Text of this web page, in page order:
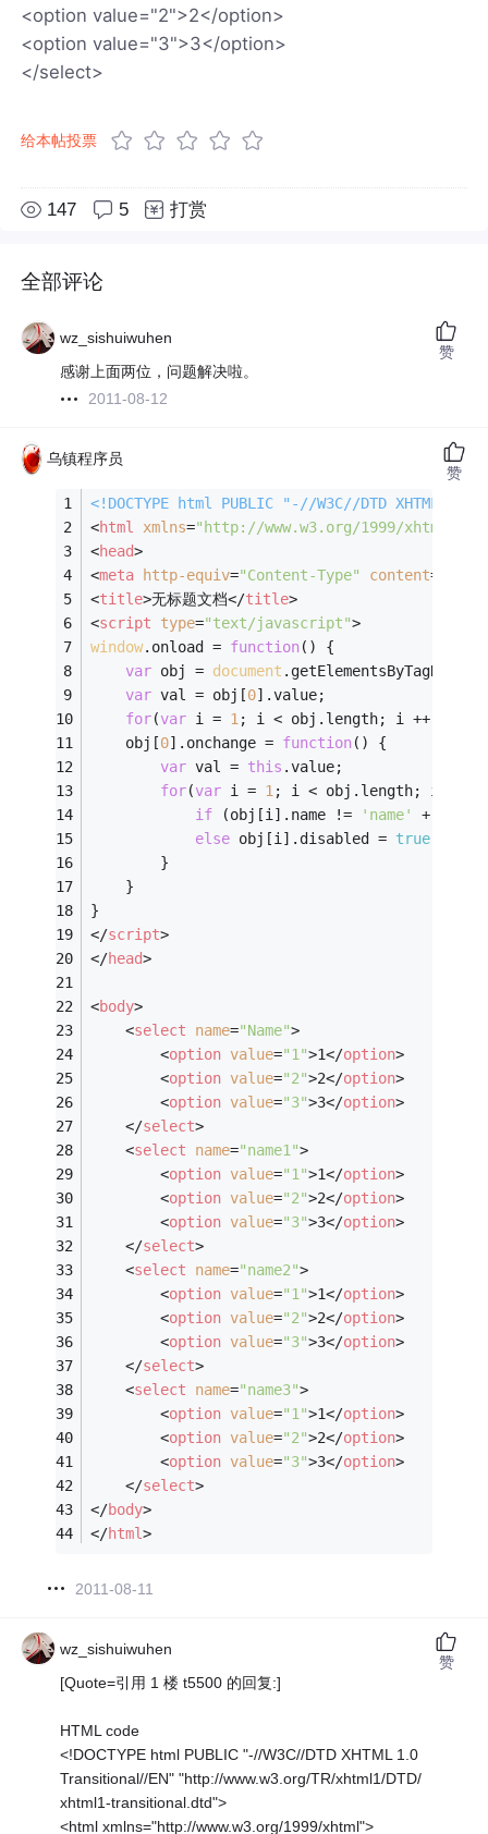
<option value="2">2</option>
<option value="3">3</option>
</select>
给本帖投票
147 5 打赏
全部评论
wz_sishuiwuhen
感谢上面两位，问题解决啦。
2011-08-12
赞
乌镇程序员
<!DOCTYPE html PUBLIC
"-//W3C//DTD XHTML
<html xmlns="http://www.w3.org/1999/xhtml"
<head>
<meta http-equiv="Content-Type" content=
<title>无标题文档</title>
<script type="text/javascript">
window.onload = function( ) {
var obj = document .getElementsByTagName(
var val = obj[0].value;
for(var i = 1; i < obj.length; i ++)
	obj[
0].onchange = function( ) {
var val = this .value;
for(var i = 1; i < obj.length; i ++)
if (obj[i].name != 'name'
+ val)
else obj[i].disabled = true
		}
	}
}
</script>
</head>
<body>
<select name="Name">
<option value="1">1</option>
<option value="2">2</option>
<option value="3">3</option>
</select>
<select name="name1">
<option value="1">1</option>
<option value="2">2</option>
<option value="3">3</option>
</select>
<select name="name2">
<option value="1">1</option>
<option value="2">2</option>
<option value="3">3</option>
</select>
<select name="name3">
<option value="1">1</option>
<option value="2">2</option>
<option value="3">3</option>
</select>
</body>
</html>
2011-08-11
赞
wz_sishuiwuhen
[Quote=引用 1 楼 t5500 的回复:]
HTML code
<!DOCTYPE html PUBLIC "-//W3C//DTD XHTML 1.0
Transitional//EN" "http://www.w3.org/TR/xhtml1/DTD/
xhtml1-transitional.dtd">
<html xmlns="http://www.w3.org/1999/xhtml">
赞